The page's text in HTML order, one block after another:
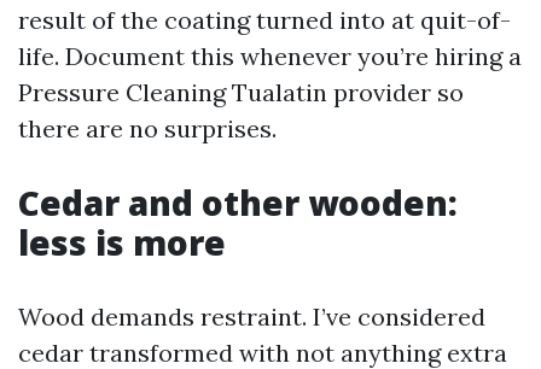
result of the coating turned into at quit-of-
life. Document this whenever you’re hiring a
Pressure Cleaning Tualatin provider so
there are no surprises.
Cedar and other wooden:
less is more
Wood demands restraint. I’ve considered
cedar transformed with not anything extra